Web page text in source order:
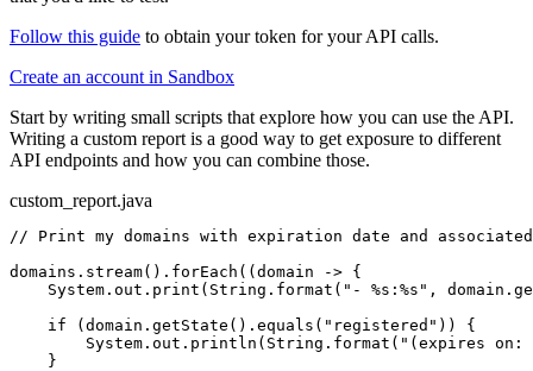
Follow this guide to obtain your token for your API calls.
Create an account in Sandbox
Start by writing small scripts that explore how you can use the API.
Writing a custom report is a good way to get exposure to different
API endpoints and how you can combine those.
custom_report.java
// Print my domains with expiration date and
domains.stream().forEach((domain -> {
    System.out.print(String.format(
"- %s:%s" ,
    if (domain.getState().equals(
"registered" )) {
        System.out.println(String.format(
"(expires on:
    }